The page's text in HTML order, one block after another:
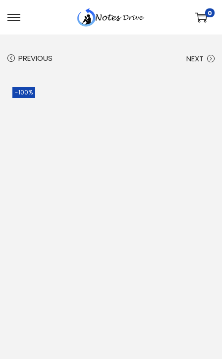
0
PREVIOUS NEXT
-100%